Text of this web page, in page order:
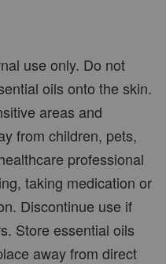
use only. Do not
oils onto the skin.
areas and
from children, pets,
professional
taking medication or
Discontinue use if
Store essential oils
away from direct